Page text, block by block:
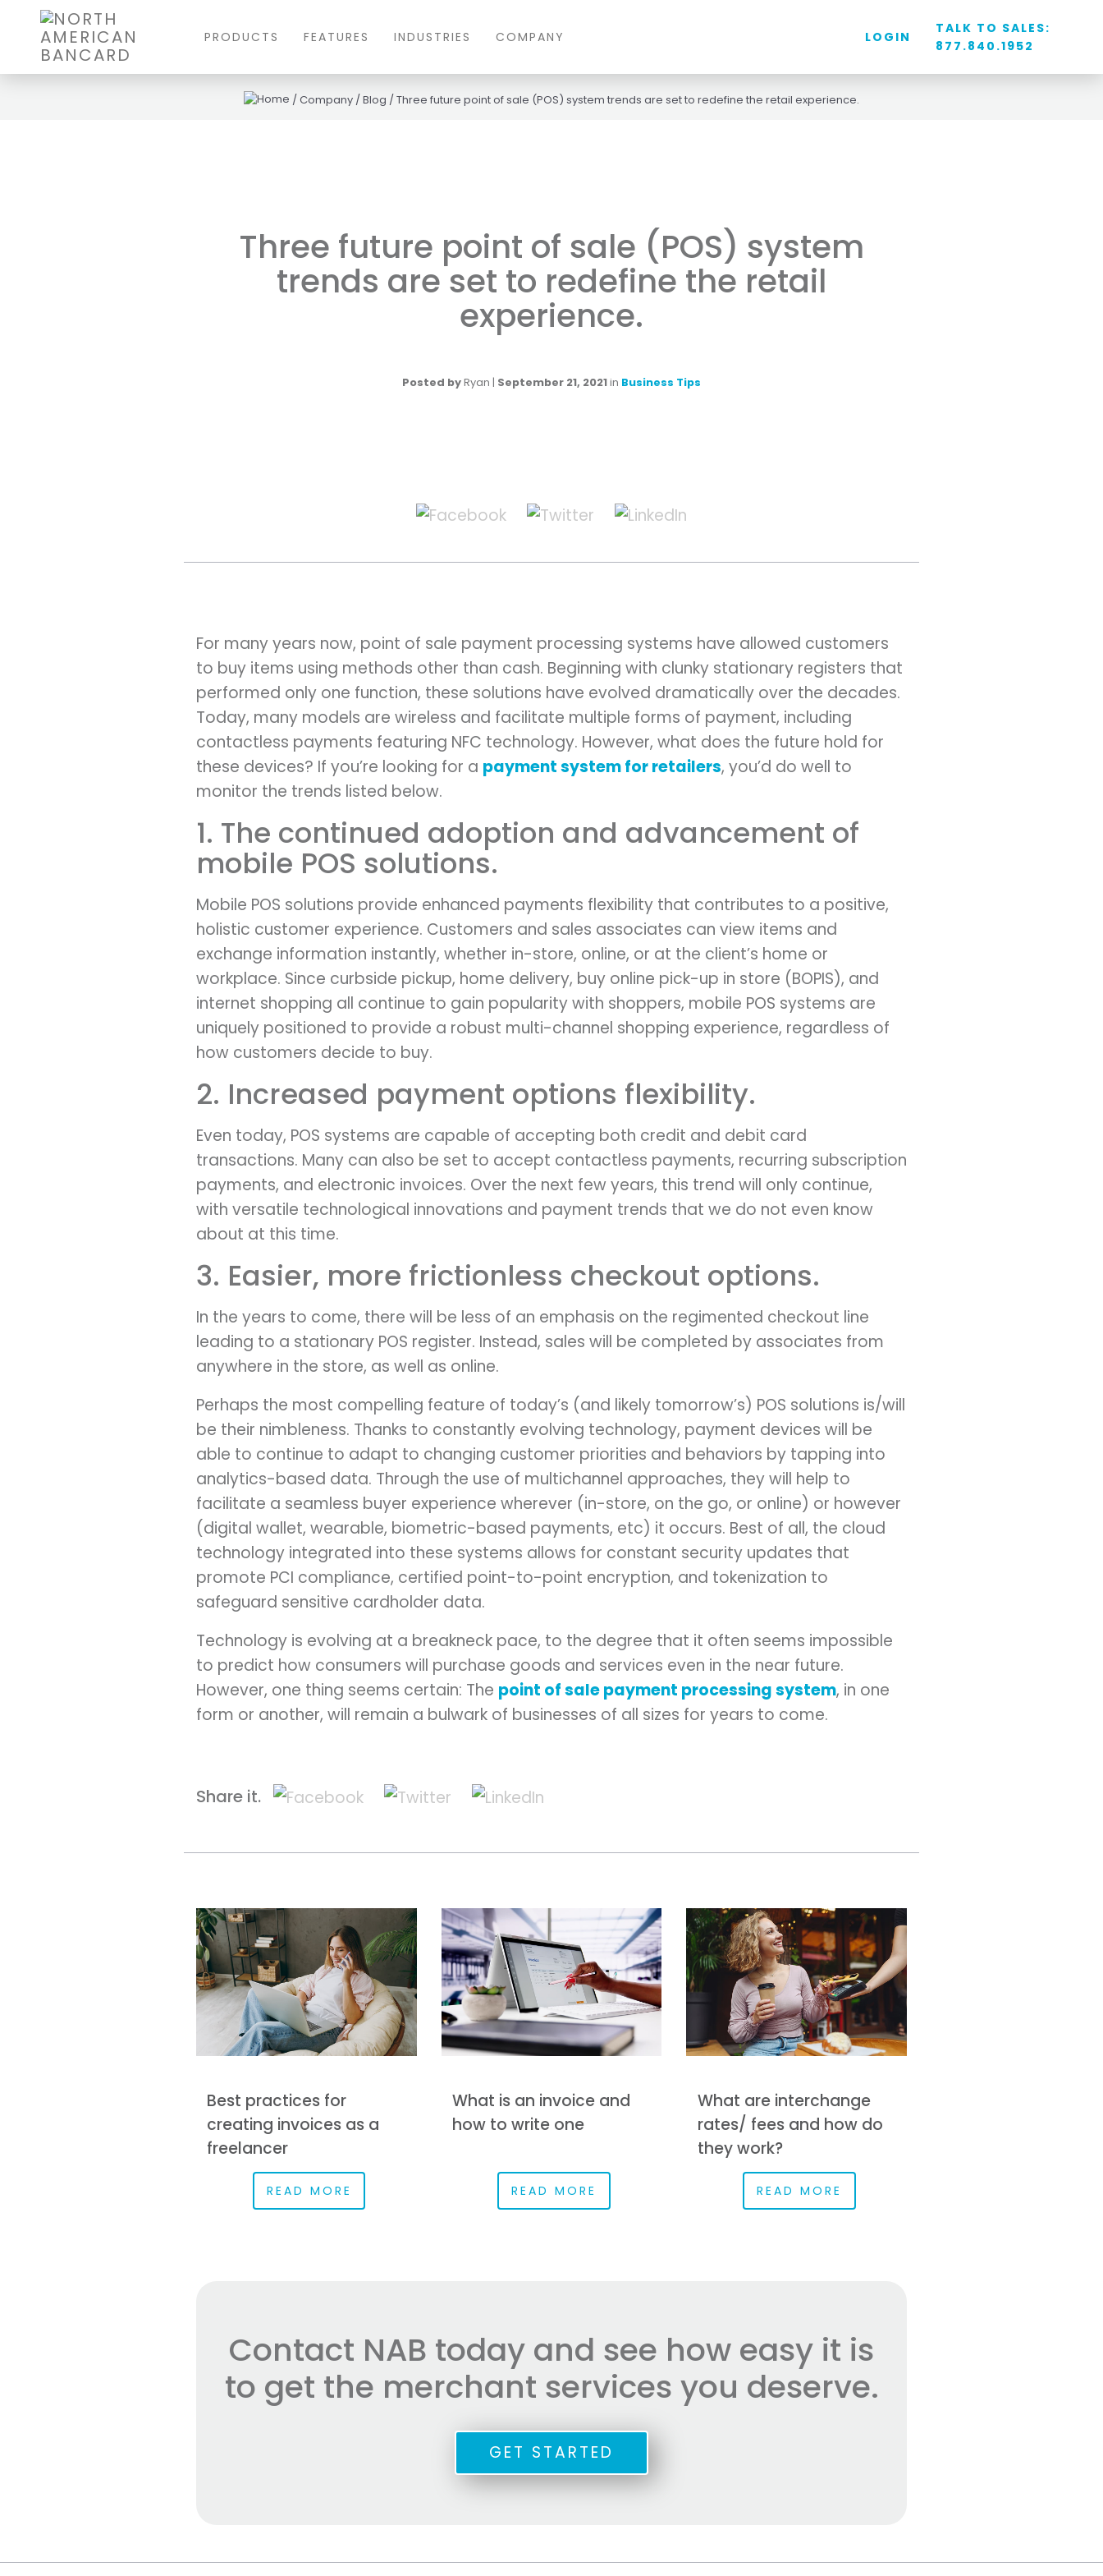
PRODUCTS FEATURES INDUSTRIES COMPANY LOGIN
TALK TO SALES:
877.840.1952
/Company /Blog /Three future point of sale (POS) system trends are set to redefine the retail experience.
Three future point of sale (POS) system
trends are set to redefine the retail
experience.
Posted byRyan | September 21, 2021in Business Tips
For many years now, point of sale payment processing systems have allowed customers
to buy items using methods other than cash. Beginning with clunky stationary registers that
performed only one function, these solutions have evolved dramatically over the decades.
Today, many models are wireless and facilitate multiple forms of payment, including
contactless payments featuring NFC technology. However, what does the future hold for
these devices? If you’re looking for a payment system for retailers, you’d do well to
monitor the trends listed below.
1. The continued adoption and advancement of
mobile POS solutions.
Mobile POS solutions provide enhanced payments flexibility that contributes to a positive,
holistic customer experience. Customers and sales associates can view items and
exchange information instantly, whether in-store, online, or at the client’s home or
workplace. Since curbside pickup, home delivery, buy online pick-up in store (BOPIS), and
internet shopping all continue to gain popularity with shoppers, mobile POS systems are
uniquely positioned to provide a robust multi-channel shopping experience, regardless of
how customers decide to buy.
2. Increased payment options flexibility.
Even today, POS systems are capable of accepting both credit and debit card
transactions. Many can also be set to accept contactless payments, recurring subscription
payments, and electronic invoices. Over the next few years, this trend will only continue,
with versatile technological innovations and payment trends that we do not even know
about at this time.
3. Easier, more frictionless checkout options.
In the years to come, there will be less of an emphasis on the regimented checkout line
leading to a stationary POS register. Instead, sales will be completed by associates from
anywhere in the store, as well as online.
Perhaps the most compelling feature of today’s (and likely tomorrow’s) POS solutions is/will
be their nimbleness. Thanks to constantly evolving technology, payment devices will be
able to continue to adapt to changing customer priorities and behaviors by tapping into
analytics-based data. Through the use of multichannel approaches, they will help to
facilitate a seamless buyer experience wherever (in-store, on the go, or online) or however
(digital wallet, wearable, biometric-based payments, etc) it occurs. Best of all, the cloud
technology integrated into these systems allows for constant security updates that
promote PCI compliance, certified point-to-point encryption, and tokenization to
safeguard sensitive cardholder data.
Technology is evolving at a breakneck pace, to the degree that it often seems impossible
to predict how consumers will purchase goods and services even in the near future.
However, one thing seems certain: The point of sale payment processing system, in one
form or another, will remain a bulwark of businesses of all sizes for years to come.
Share it.
Best practices for
creating invoices as a
freelancer
READ MORE
What is an invoice and
how to write one
READ MORE
What are interchange
rates/ fees and how do
they work?
READ MORE
Contact NAB today and see how easy it is
to get the merchant services you deserve.
GET STARTED